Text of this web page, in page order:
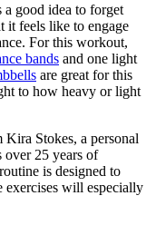
good idea to forget
it feels like to engage
For this workout,
bands and one light
are great for this
to how heavy or light
Kira Stokes, a personal
over 25 years of
is designed to
exercises will especially